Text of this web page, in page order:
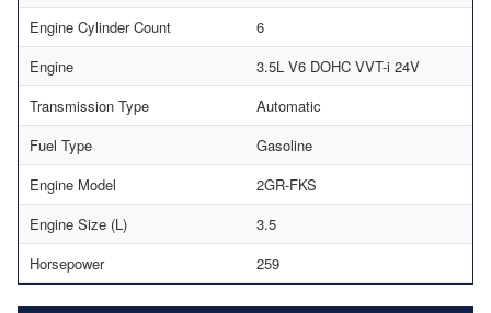
Engine Cylinder Count
6
Engine
3.5L V6 DOHC VVT-i 24V
Transmission Type
Automatic
Fuel Type
Gasoline
Engine Model
2GR-FKS
Engine Size (L)
3.5
Horsepower
259